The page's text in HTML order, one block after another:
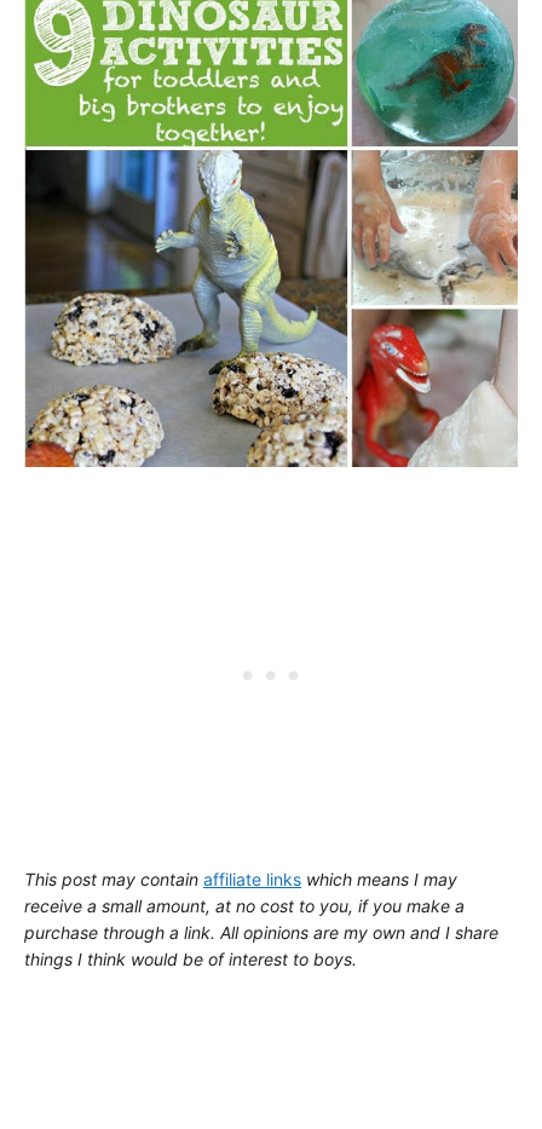
This post may contain affiliate links which means I may
receive a small amount, at no cost to you, if you make a
purchase through a link. All opinions are my own and I share
things I think would be of interest to boys.